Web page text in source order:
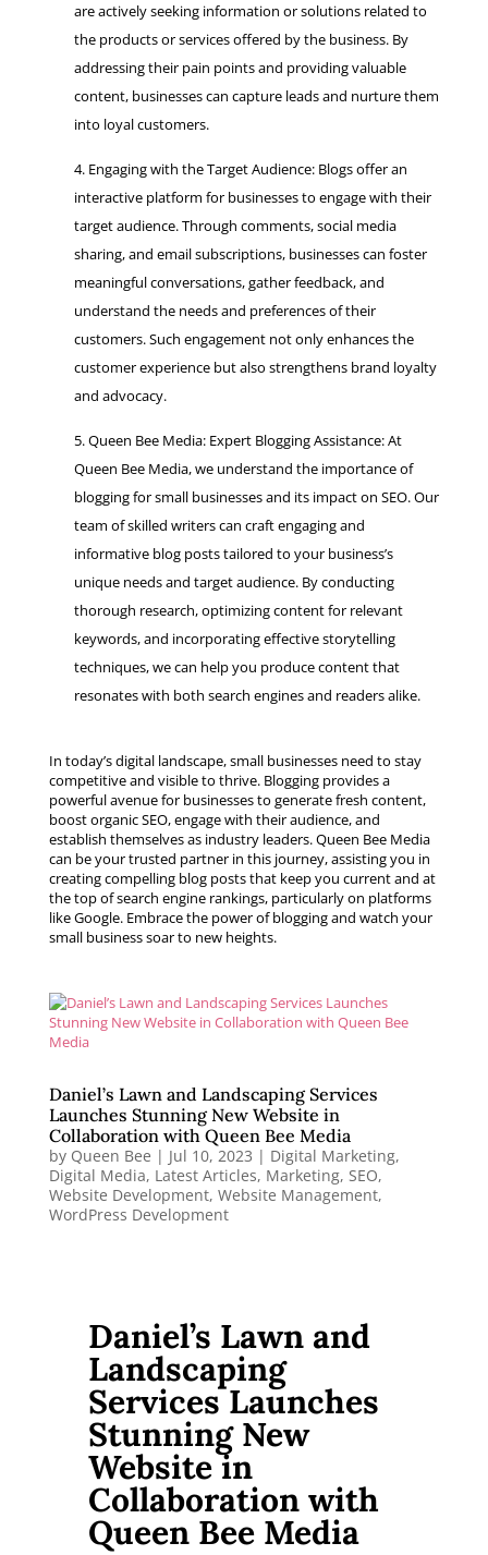
are actively seeking information or solutions related to
the products or services offered by the business. By
addressing their pain points and providing valuable
content, businesses can capture leads and nurture them
into loyal customers.
Engaging with the Target Audience: Blogs offer an
interactive platform for businesses to engage with their
target audience. Through comments, social media
sharing, and email subscriptions, businesses can foster
meaningful conversations, gather feedback, and
understand the needs and preferences of their
customers. Such engagement not only enhances the
customer experience but also strengthens brand loyalty
and advocacy.
Queen Bee Media: Expert Blogging Assistance: At
Queen Bee Media, we understand the importance of
blogging for small businesses and its impact on SEO. Our
team of skilled writers can craft engaging and
informative blog posts tailored to your business’s
unique needs and target audience. By conducting
thorough research, optimizing content for relevant
keywords, and incorporating effective storytelling
techniques, we can help you produce content that
resonates with both search engines and readers alike.
In today’s digital landscape, small businesses need to stay
competitive and visible to thrive. Blogging provides a
powerful avenue for businesses to generate fresh content,
boost organic SEO, engage with their audience, and
establish themselves as industry leaders. Queen Bee Media
can be your trusted partner in this journey, assisting you in
creating compelling blog posts that keep you current and at
the top of search engine rankings, particularly on platforms
like Google. Embrace the power of blogging and watch your
small business soar to new heights.
Daniel’s Lawn and Landscaping Services
Launches Stunning New Website in
Collaboration with Queen Bee Media
by Queen Bee | Jul 10, 2023 | Digital Marketing,
Digital Media, Latest Articles, Marketing, SEO,
Website Development, Website Management,
WordPress Development
Daniel’s Lawn and
Landscaping
Services Launches
Stunning New
Website in
Collaboration with
Queen Bee Media